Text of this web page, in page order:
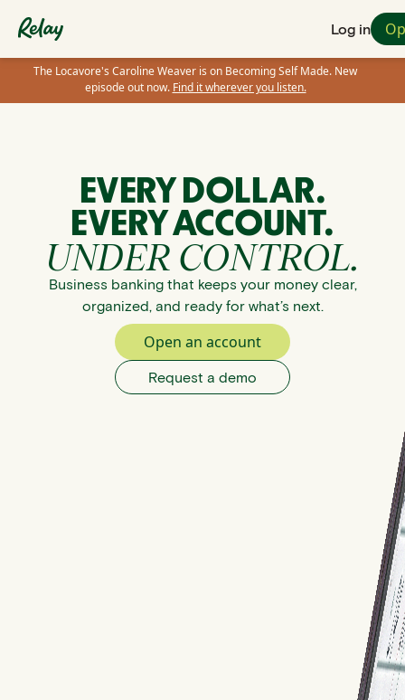
Log in
The Locavore's Caroline Weaver is on Becoming Self Made. New
episode out now. Find it wherever you listen.
EVERY DOLLAR.
EVERY ACCOUNT.
UNDER CONTROL.
Business banking that keeps your money clear,
organized, and ready for what’s next.
Open an account
Request a demo